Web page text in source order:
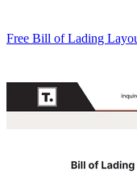
Free Bill of Lading